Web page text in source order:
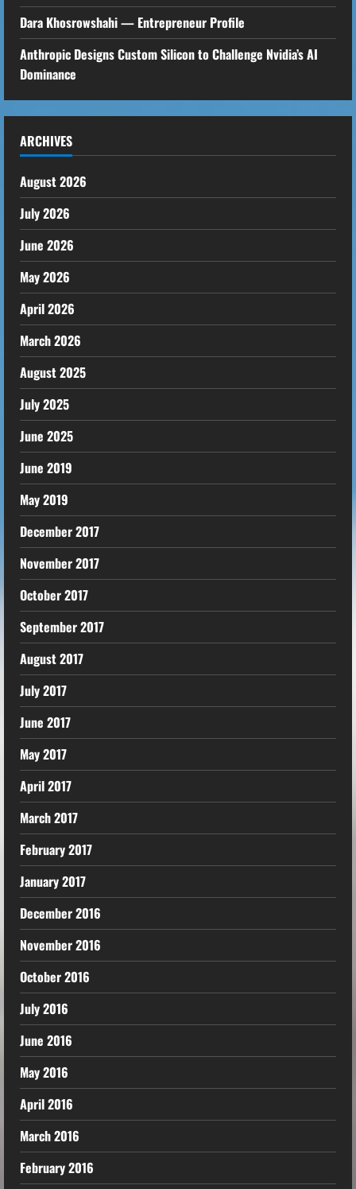
Dara Khosrowshahi — Entrepreneur Profile
Anthropic Designs Custom Silicon to Challenge Nvidia’s AI
Dominance
ARCHIVES
August 2026
July 2026
June 2026
May 2026
April 2026
March 2026
August 2025
July 2025
June 2025
June 2019
May 2019
December 2017
November 2017
October 2017
September 2017
August 2017
July 2017
June 2017
May 2017
April 2017
March 2017
February 2017
January 2017
December 2016
November 2016
October 2016
July 2016
June 2016
May 2016
April 2016
March 2016
February 2016